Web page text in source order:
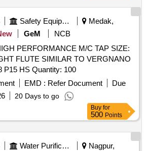
Safety Equipment\explosives
Medak,
GeM
NCB
PERFORMANCE M/C TAP SIZE:
FLUTE SIMILAR TO VERGNANO
O. NO. TAP M5X0.8 P15 HS Quantity: 100
EMD : Refer Document
Due
20 Days to go
Buy for
500 Points
Water Purification
Nagpur,